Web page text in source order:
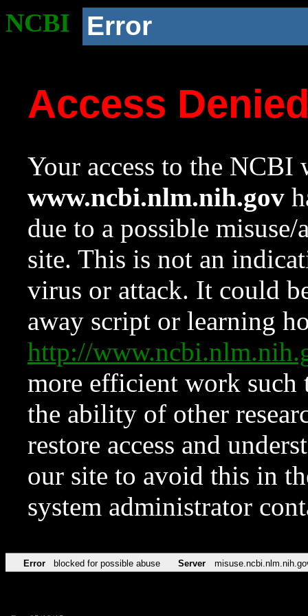
NCBI Error
Access
Your access to the NCBI
www.ncbi.nlm.nih.gov
due to a possible
site. This is not an
virus or attack. It could
away script or learning
http://
more efficient work such
the ability of other
restore access and
our site to avoid this in
system administrator
Error blocked for possible abuse Server